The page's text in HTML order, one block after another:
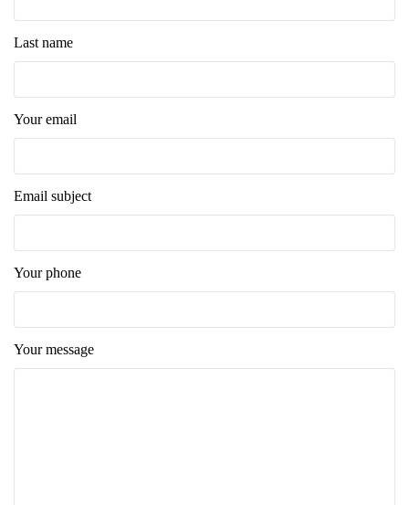
Last name
Your email
Email subject
Your phone
Your message